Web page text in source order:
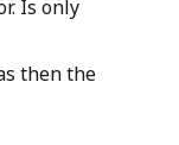
Is only
then the